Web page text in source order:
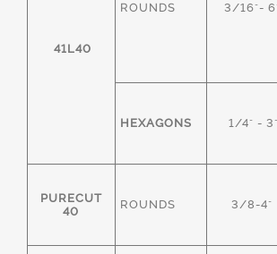
41L40
ROUNDS 3/16"-
HEXAGONS 1/4" - 3"
PURECUT
40
ROUNDS 3/8-4"